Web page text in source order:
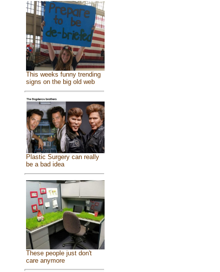
This weeks funny trending
signs on the big old web
Plastic Surgery can really
be a bad idea
These people just don't
care anymore